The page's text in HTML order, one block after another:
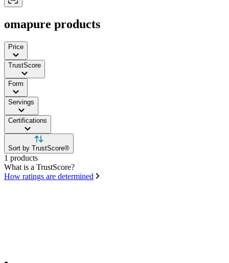
omapure products
Price
TrustScore
Form
Servings
Certifications
Sort by TrustScore®
1 products
What is a TrustScore?
How ratings are determined